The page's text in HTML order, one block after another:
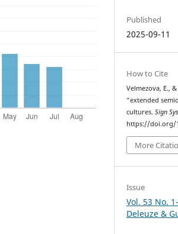
Published
2025-09-11
How to Cite
Velmezova, E.,
“extended
cultures.Sign
https://doi.org/
More
Issue
Vol. 53 No.
Deleuze &